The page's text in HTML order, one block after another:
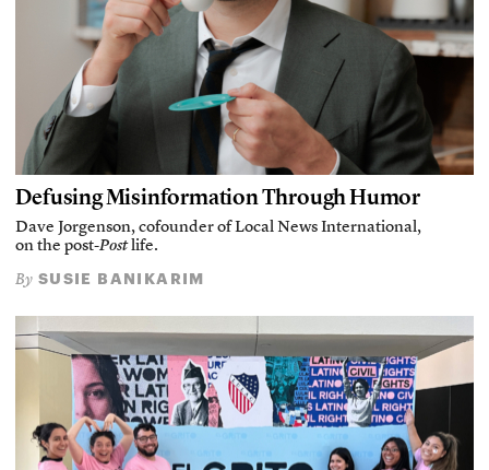
Defusing Misinformation Through Humor
Dave Jorgenson, cofounder of Local News International,
on the post-Postlife.
By SUSIE BANIKARIM